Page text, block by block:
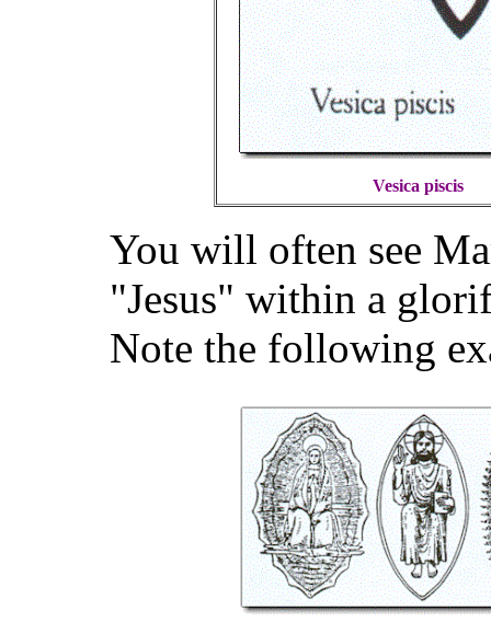
Vesica piscis
You will often see
"Jesus" within a
Note the following